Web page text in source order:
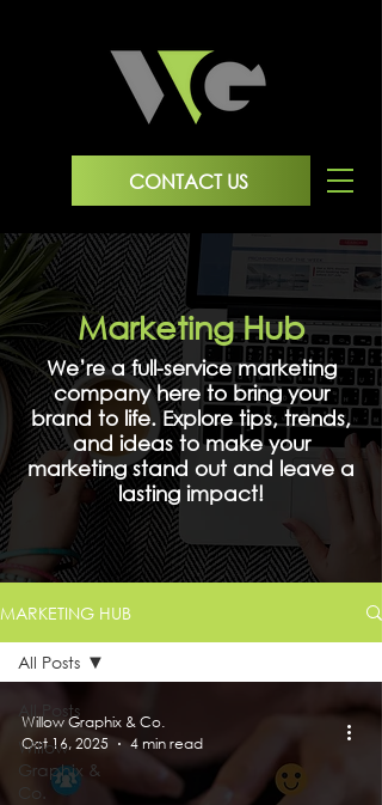
CONTACT US
Marketing Hub
We’re a full-service marketing
company here to bring your
brand to life. Explore tips, trends,
and ideas to make your
marketing stand out and leave a
lasting impact!
MARKETING HUB
All Posts
Willow
Graphix &
Co.
All Posts
Willow Graphix & Co.
Oct 16, 2025
4 min read